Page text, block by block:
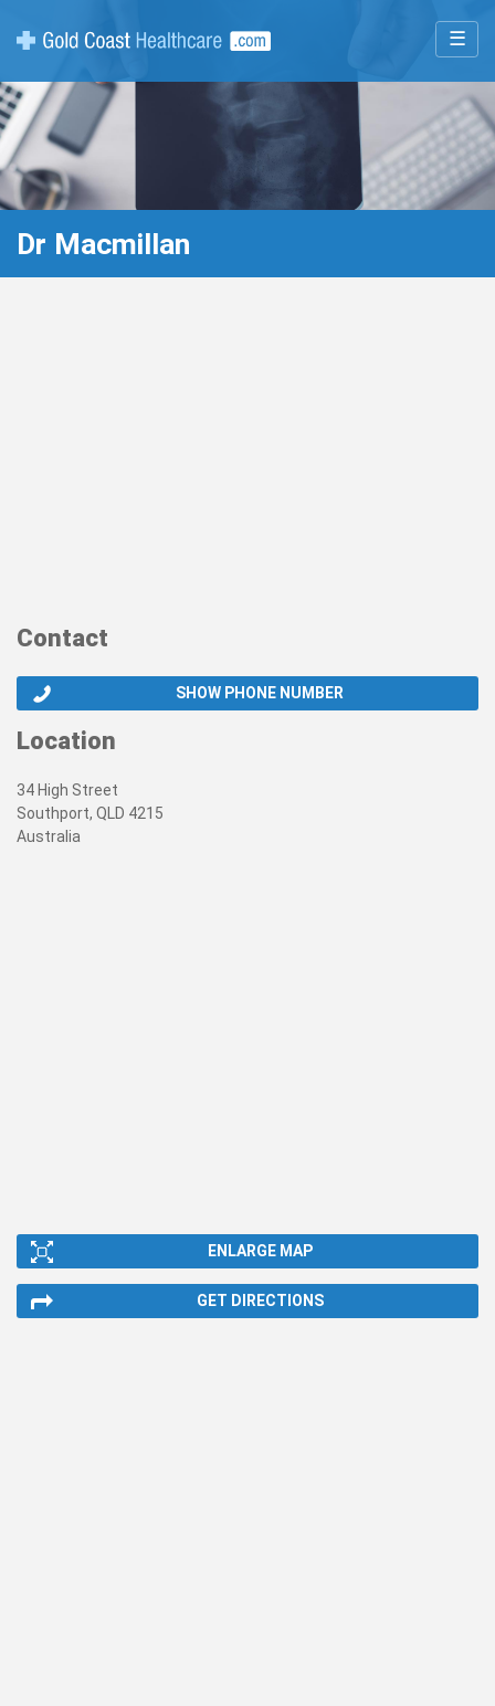
☰
Dr Macmillan
Contact
SHOW PHONE NUMBER
Location
34 High Street
Southport, QLD 4215
Australia
ENLARGE MAP
GET DIRECTIONS